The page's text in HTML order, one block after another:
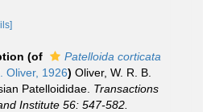
(of
Patelloida corticata
Oliver, 1926) Oliver, W. R. B.
Patelloididae. Transactions
Institute 56: 547-582.